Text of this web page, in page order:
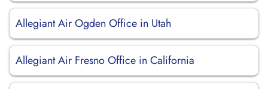
Allegiant Air Ogden Office in Utah
Allegiant Air Fresno Office in California